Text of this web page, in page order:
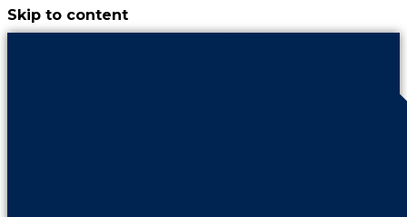
Skip to content